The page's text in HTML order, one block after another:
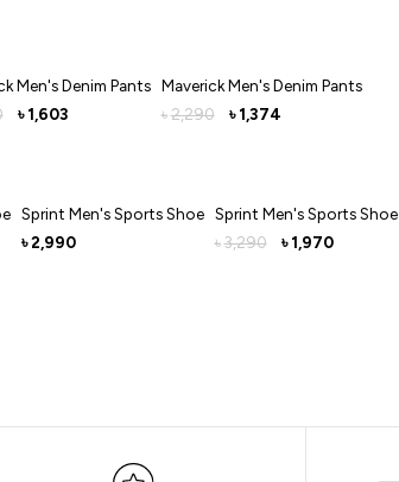
Men's Denim Pants
৳ 1,603
Maverick Men's Denim Pants
৳ 2,290 ৳ 1,374
Sprint Men's Sports Shoe
৳ 2,990
Sprint Men's Sports Shoe
৳ 3,290 ৳ 1,970